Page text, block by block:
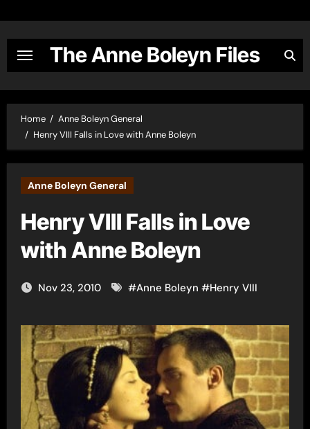
content
The Anne Boleyn Files
Home
Anne Boleyn General
Henry VIII Falls in Love with Anne Boleyn
Anne Boleyn General
Henry VIII Falls in Love
with Anne Boleyn
Nov 23, 2010 #Anne Boleyn #Henry VIII